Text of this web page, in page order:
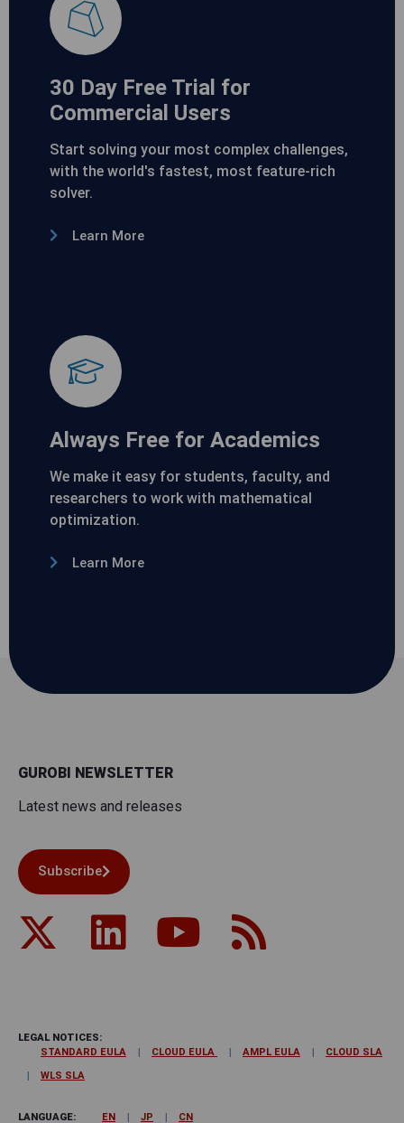
30 Day Free Trial for
Commercial Users
Start solving your most complex challenges,
with the world's fastest, most feature-rich
solver.
Learn More
Always Free for Academics
We make it easy for students, faculty, and
researchers to work with mathematical
optimization.
Learn More
GUROBI NEWSLETTER
Latest news and releases
Subscribe
LEGAL NOTICES:
STANDARD EULA
CLOUD EULA AMPL EULA
CLOUD SLA
WLS SLA
LANGUAGE: EN JP CN